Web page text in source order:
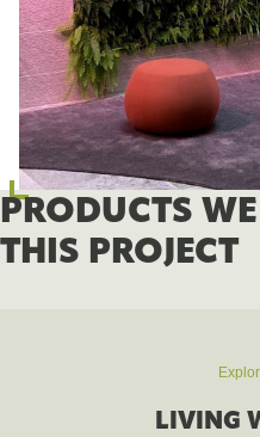
PRODUCTS
THIS PROJECT
LIVING